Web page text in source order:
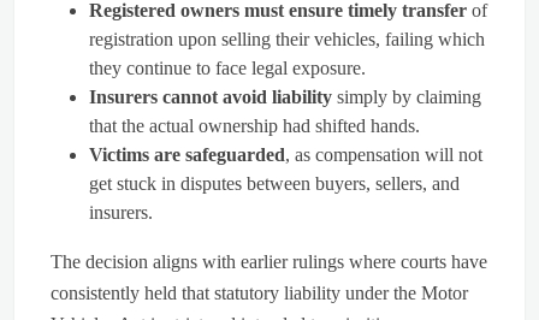
Registered owners must ensure timely transfer of
registration upon selling their vehicles, failing which
they continue to face legal exposure.
Insurers cannot avoid liability simply by claiming
that the actual ownership had shifted hands.
Victims are safeguarded, as compensation will not
get stuck in disputes between buyers, sellers, and
insurers.
The decision aligns with earlier rulings where courts have
consistently held that statutory liability under the Motor